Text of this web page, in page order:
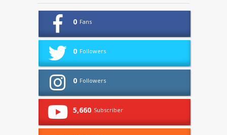
0 Fans
0 Followers
0 Followers
5,660 Subscriber